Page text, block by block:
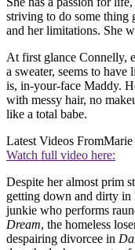
striving to do some thing
and her limitations. She
At first glance Connelly,
a sweater, seems to
is, in-your-face Maddy.
with messy hair, no
like a total babe.
Latest Videos FromMarie
Watch full video here:
Despite her almost prim
getting down and dirty in
junkie who performs
Dream, the homeless
despairing divorcee in